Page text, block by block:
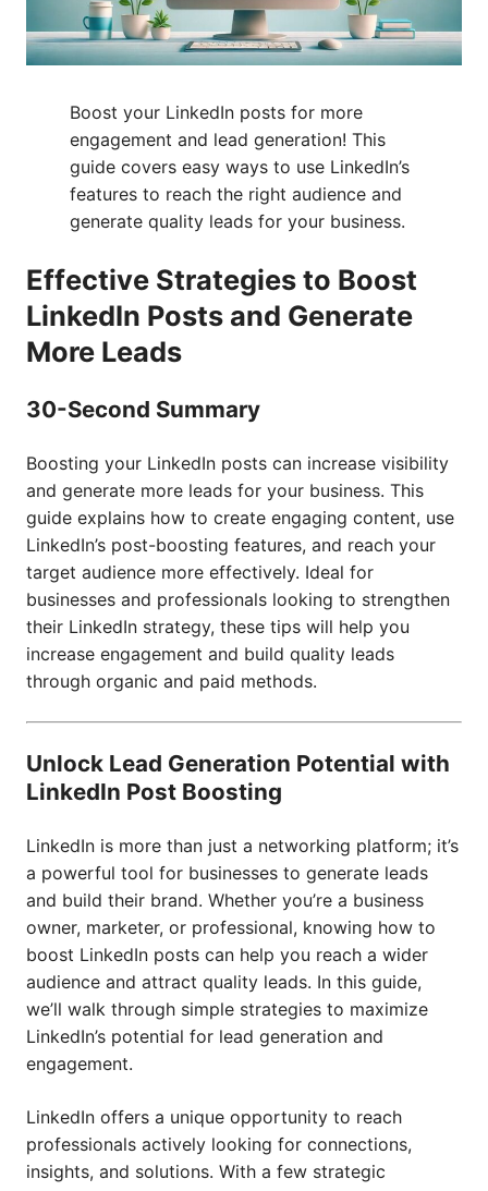
Boost your LinkedIn posts for more
engagement and lead generation! This
guide covers easy ways to use LinkedIn’s
features to reach the right audience and
generate quality leads for your business.
Effective Strategies to Boost
LinkedIn Posts and Generate
More Leads
30-Second Summary
Boosting your LinkedIn posts can increase visibility
and generate more leads for your business. This
guide explains how to create engaging content, use
LinkedIn’s post-boosting features, and reach your
target audience more effectively. Ideal for
businesses and professionals looking to strengthen
their LinkedIn strategy, these tips will help you
increase engagement and build quality leads
through organic and paid methods.
Unlock Lead Generation Potential with
LinkedIn Post Boosting
LinkedIn is more than just a networking platform; it’s
a powerful tool for businesses to generate leads
and build their brand. Whether you’re a business
owner, marketer, or professional, knowing how to
boost LinkedIn posts can help you reach a wider
audience and attract quality leads. In this guide,
we’ll walk through simple strategies to maximize
LinkedIn’s potential for lead generation and
engagement.
LinkedIn offers a unique opportunity to reach
professionals actively looking for connections,
insights, and solutions. With a few strategic